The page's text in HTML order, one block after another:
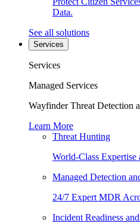
Data.
See all solutions
Services
Services
Managed Services
Wayfinder Threat Detection
Learn More
Threat Hunting
World-Class Expertise
Managed Detection
24/7 Expert MDR
Incident Readiness